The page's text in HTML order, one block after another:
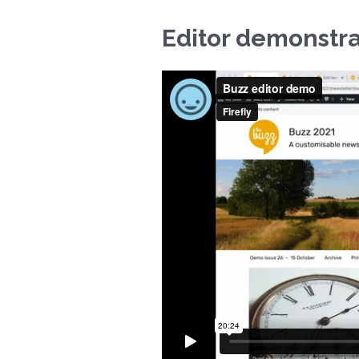
Editor